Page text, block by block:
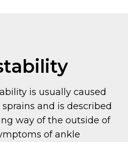
is usually caused
and is described
way of the outside of
of ankle